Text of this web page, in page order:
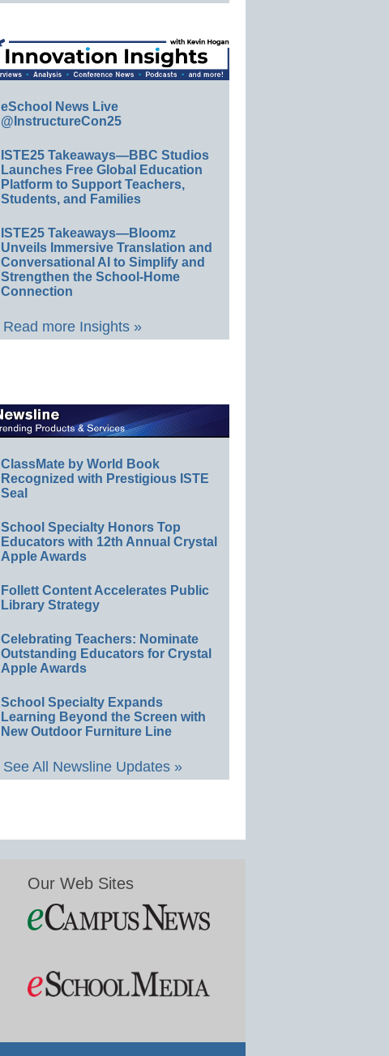
eSchool News Live
@InstructureCon25
ISTE25 Takeaways—BBC Studios
Launches Free Global Education
Platform to Support Teachers,
Students, and Families
ISTE25 Takeaways—Bloomz
Unveils Immersive Translation and
Conversational AI to Simplify and
Strengthen the School-Home
Connection
Read more Insights »
ClassMate by World Book
Recognized with Prestigious ISTE
Seal
School Specialty Honors Top
Educators with 12th Annual Crystal
Apple Awards
Follett Content Accelerates Public
Library Strategy
Celebrating Teachers: Nominate
Outstanding Educators for Crystal
Apple Awards
School Specialty Expands
Learning Beyond the Screen with
New Outdoor Furniture Line
See All Newsline Updates »
Our Web Sites